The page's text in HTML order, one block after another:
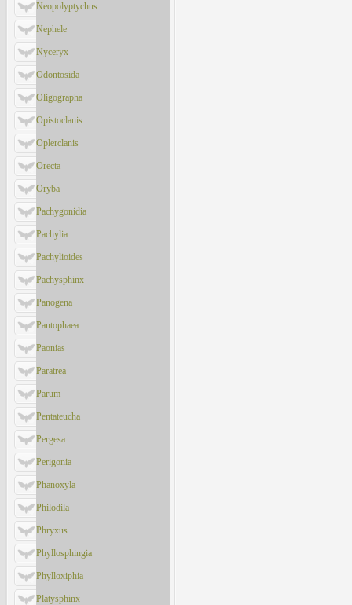
Neopolyptychus
Nephele
Nyceryx
Odontosida
Oligographa
Opistoclanis
Oplerclanis
Orecta
Oryba
Pachygonidia
Pachylia
Pachylioides
Pachysphinx
Panogena
Pantophaea
Paonias
Paratrea
Parum
Pentateucha
Pergesa
Perigonia
Phanoxyla
Philodila
Phryxus
Phyllosphingia
Phylloxiphia
Platysphinx